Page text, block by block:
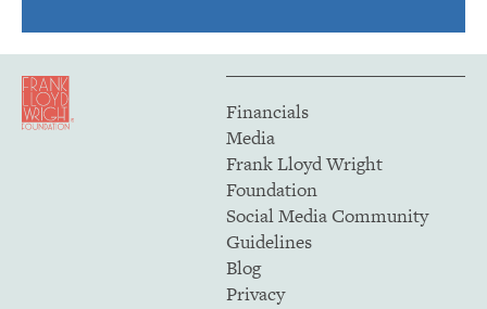
Financials
Media
Frank Lloyd Wright
Foundation
Social Media Community
Guidelines
Blog
Privacy